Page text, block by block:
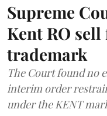
Supreme
Kent RO
trademark
The Court found no
interim order
under the KENT